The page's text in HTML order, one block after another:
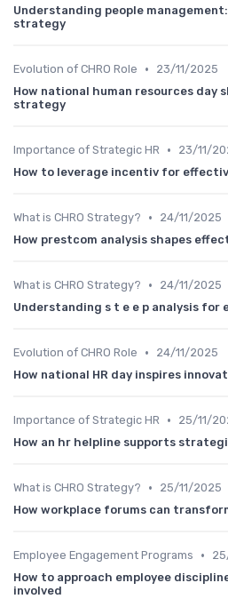
Understanding people
strategy
Evolution of CHRO Role •
23/11/2025
How national human resources day
strategy
Importance of Strategic HR •
23/11/
How to leverage incentiv for
What is CHRO Strategy? •
24/11/2025
How prestcom analysis shapes
What is CHRO Strategy? •
24/11/2025
Understanding s t e e p analysis for
Evolution of CHRO Role •
24/11/2025
How national HR day inspires
Importance of Strategic HR •
25/11/
How an hr helpline supports
What is CHRO Strategy? •
25/11/2025
How workplace forums can
Employee Engagement Programs •
How to approach employee
involved